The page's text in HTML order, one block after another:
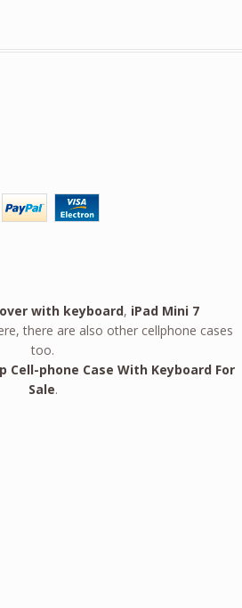
with keyboard, iPad Mini 7
there are also other cellphone cases
too.
Cell-phone Case With Keyboard For
Sale.